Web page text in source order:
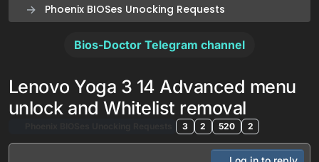
Phoenix BIOSes Unocking Requests
Bios-Doctor Telegram channel
Lenovo Yoga 3 14 Advanced menu
unlock and Whitelist removal
3 2 520 2